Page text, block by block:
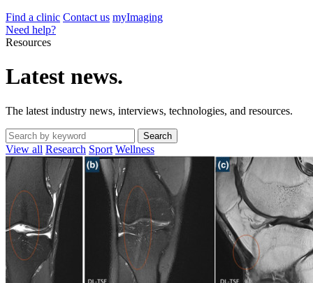
Find a clinic Contact us myImaging
Need help?
Resources
Latest news.
The latest industry news, interviews, technologies, and resources.
View all Research Sport Wellness